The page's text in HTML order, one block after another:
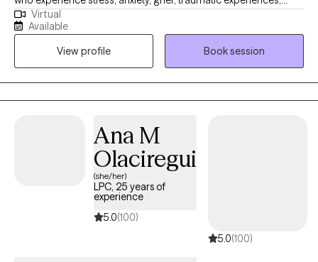
boundary challenges or low self esteem. My approach is gentle
and collaborative, offering a safe, non-judgmental space where
you can feel heard, understood, and supported as you move
toward clarity, balance, self-trust, and lasting well-being at your
own pace
Virtual
Available
View profile
Book session
Ana M
Olaciregui
(she/her)
LPC, 25 years of
experience
5.0(100)
5.0(100)